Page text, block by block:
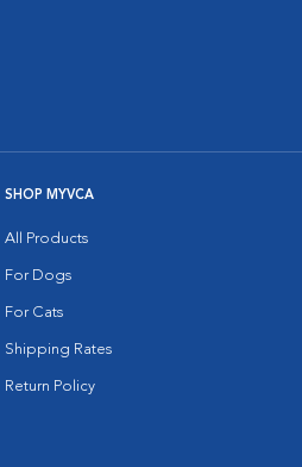
SHOP MYVCA
All Products
For Dogs
For Cats
Shipping Rates
Return Policy